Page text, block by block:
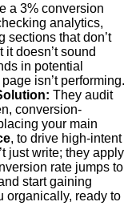
a 3% conversion
analytics,
sections that don’t
doesn’t sound
in potential
isn’t performing.
They audit
conversion-
your main
, to drive high-intent
just write; they apply
rate jumps to
start gaining
organically, ready to